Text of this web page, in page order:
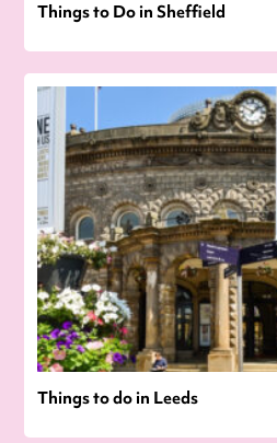
Things to Do in Sheffield
Things to do in Leeds